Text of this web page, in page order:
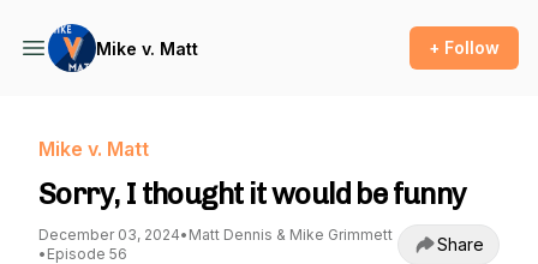
Mike v. Matt + Follow
Mike v. Matt
Sorry, I thought it would be funny
December 03, 2024• Matt Dennis & Mike Grimmett
• Episode 56 Share